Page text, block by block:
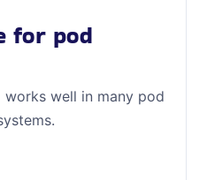
for pod
well in many pod